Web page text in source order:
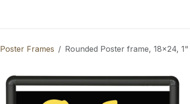
Poster Frames Rounded Poster frame, 18x24,